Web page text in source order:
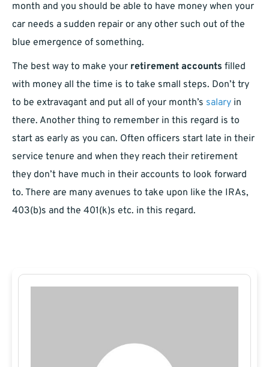
month and you should be able to have money when your
car needs a sudden repair or any other such out of the
blue emergence of something.
The best way to make your retirement accounts filled
with money all the time is to take small steps. Don’t try
to be extravagant and put all of your month’s salary in
there. Another thing to remember in this regard is to
start as early as you can. Often officers start late in their
service tenure and when they reach their retirement
they don’t have much in their accounts to look forward
to. There are many avenues to take upon like the IRAs,
403(b)s and the 401(k)s etc. in this regard.